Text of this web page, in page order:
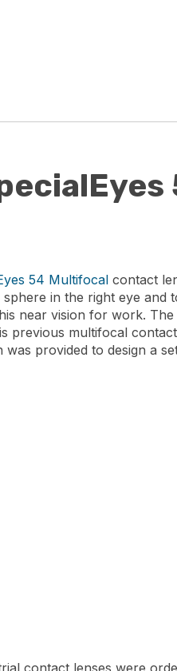
54 Multifocal contact
in the right eye and
near vision for work.
previous multifocal
provided to design a